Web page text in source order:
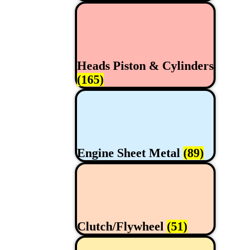
Heads Piston & Cylinders
(165)
Engine Sheet Metal (89)
Clutch/Flywheel (51)